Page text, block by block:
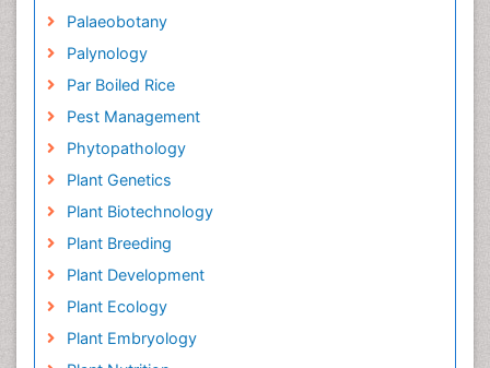
Palaeobotany
Palynology
Par Boiled Rice
Pest Management
Phytopathology
Plant Genetics
Plant Biotechnology
Plant Breeding
Plant Development
Plant Ecology
Plant Embryology